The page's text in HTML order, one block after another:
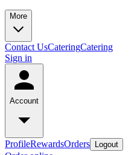
More
Contact UsCateringCatering
Sign in
Account
ProfileRewardsOrders Logout